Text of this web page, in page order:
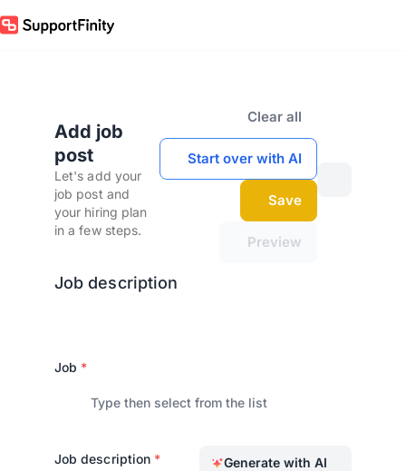
Add job
post
Let's add your
job post and
your hiring plan
in a few steps.
Clear all
Start over with AI
Save
Preview
Job description
Job *
Job description * Generate with AI